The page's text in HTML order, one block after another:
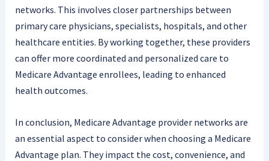
networks. This involves closer partnerships between
primary care physicians, specialists, hospitals, and other
healthcare entities. By working together, these providers
can offer more coordinated and personalized care to
Medicare Advantage enrollees, leading to enhanced
health outcomes.
In conclusion, Medicare Advantage provider networks are
an essential aspect to consider when choosing a Medicare
Advantage plan. They impact the cost, convenience, and